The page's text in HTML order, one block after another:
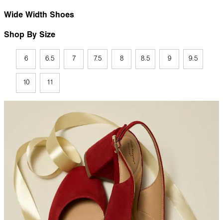
Wide Width Shoes
Shop By Size
6 6.5 7 7.5 8 8.5 9 9.5
10 11